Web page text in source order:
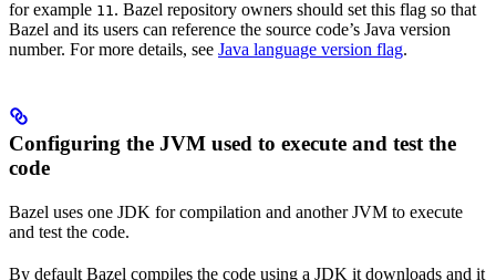
for example 11 . Bazel repository owners should set this flag so that
Bazel and its users can reference the source code’s Java version
number. For more details, see Java language version flag.
Configuring the JVM used to execute and test the
code
Bazel uses one JDK for compilation and another JVM to execute
and test the code.
By default Bazel compiles the code using a JDK it downloads and it